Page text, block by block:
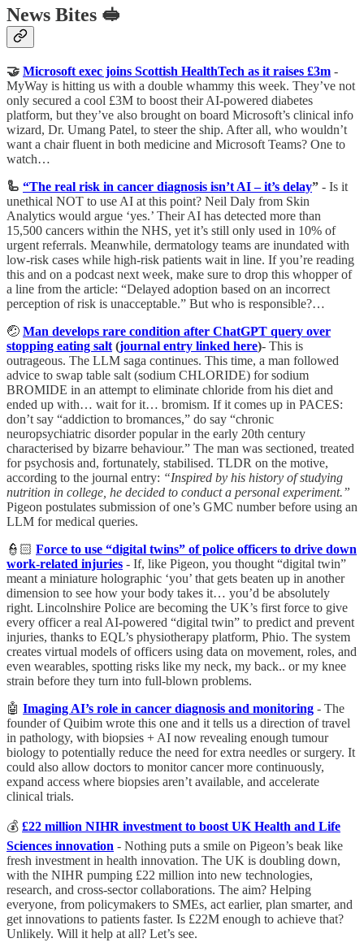
News Bites 🥪
🤝 Microsoft exec joins Scottish HealthTech as it raises £3m -
MyWay is hitting us with a double whammy this week. They’ve not
only secured a cool £3M to boost their AI-powered diabetes
platform, but they’ve also brought on board Microsoft’s clinical info
wizard, Dr. Umang Patel, to steer the ship. After all, who wouldn’t
want a chair fluent in both medicine and Microsoft Teams? One to
watch…
🦾 “The real risk in cancer diagnosis isn’t AI – it’s delay” - Is it
unethical NOT to use AI at this point? Neil Daly from Skin
Analytics would argue ‘yes.’ Their AI has detected more than
15,500 cancers within the NHS, yet it’s still only used in 10% of
urgent referrals. Meanwhile, dermatology teams are inundated with
low-risk cases while high-risk patients wait in line. If you’re reading
this and on a podcast next week, make sure to drop this whopper of
a line from the article: “Delayed adoption based on an incorrect
perception of risk is unacceptable.” But who is responsible?…
🤕 Man develops rare condition after ChatGPT query over
stopping eating salt (journal entry linked here)- This is
outrageous. The LLM saga continues. This time, a man followed
advice to swap table salt (sodium CHLORIDE) for sodium
BROMIDE in an attempt to eliminate chloride from his diet and
ended up with… wait for it… bromism. If it comes up in PACES:
don’t say “addiction to bromances,” do say “chronic
neuropsychiatric disorder popular in the early 20th century
characterised by bizarre behaviour.” The man was sectioned, treated
for psychosis and, fortunately, stabilised. TLDR on the motive,
according to the journal entry: “Inspired by his history of studying
nutrition in college, he decided to conduct a personal experiment.”
Pigeon postulates submission of one’s GMC number before using an
LLM for medical queries.
👮🏻 Force to use “digital twins” of police officers to drive down
work-related injuries - If, like Pigeon, you thought “digital twin”
meant a miniature holographic ‘you’ that gets beaten up in another
dimension to see how your body takes it… you’d be absolutely
right. Lincolnshire Police are becoming the UK’s first force to give
every officer a real AI-powered “digital twin” to predict and prevent
injuries, thanks to EQL’s physiotherapy platform, Phio. The system
creates virtual models of officers using data on movement, roles, and
even wearables, spotting risks like my neck, my back.. or my knee
strain before they turn into full-blown problems.
🤖 Imaging AI’s role in cancer diagnosis and monitoring - The
founder of Quibim wrote this one and it tells us a direction of travel
in pathology, with biopsies + AI now revealing enough tumour
biology to potentially reduce the need for extra needles or surgery. It
could also allow doctors to monitor cancer more continuously,
expand access where biopsies aren’t available, and accelerate
clinical trials.
💰 £22 million NIHR investment to boost UK Health and Life
Sciences innovation - Nothing puts a smile on Pigeon’s beak like
fresh investment in health innovation. The UK is doubling down,
with the NIHR pumping £22 million into new technologies,
research, and cross-sector collaborations. The aim? Helping
everyone, from policymakers to SMEs, act earlier, plan smarter, and
get innovations to patients faster. Is £22M enough to achieve that?
Unlikely. Will it help at all? Let’s see.